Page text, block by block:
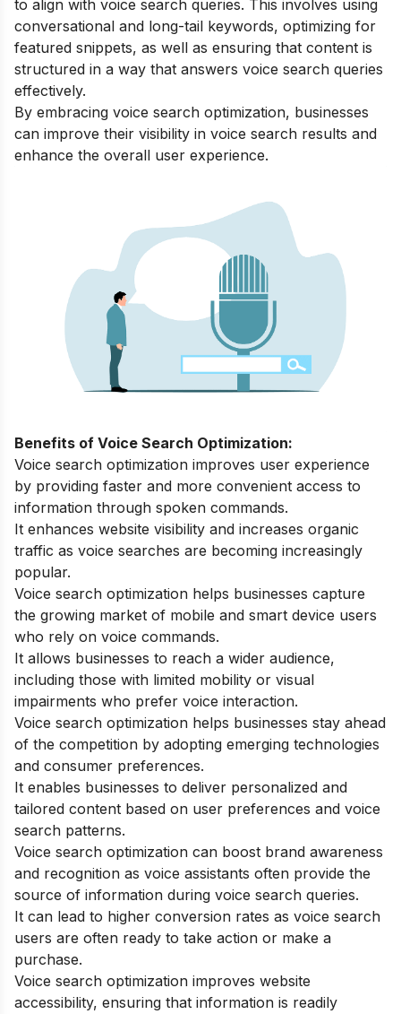
to align with voice search queries. This involves using
conversational and long-tail keywords, optimizing for
featured snippets, as well as ensuring that content is
structured in a way that answers voice search queries
effectively.
By embracing voice search optimization, businesses
can improve their visibility in voice search results and
enhance the overall user experience.
Benefits of Voice Search Optimization:
Voice search optimization improves user experience
by providing faster and more convenient access to
information through spoken commands.
It enhances website visibility and increases organic
traffic as voice searches are becoming increasingly
popular.
Voice search optimization helps businesses capture
the growing market of mobile and smart device users
who rely on voice commands.
It allows businesses to reach a wider audience,
including those with limited mobility or visual
impairments who prefer voice interaction.
Voice search optimization helps businesses stay ahead
of the competition by adopting emerging technologies
and consumer preferences.
It enables businesses to deliver personalized and
tailored content based on user preferences and voice
search patterns.
Voice search optimization can boost brand awareness
and recognition as voice assistants often provide the
source of information during voice search queries.
It can lead to higher conversion rates as voice search
users are often ready to take action or make a
purchase.
Voice search optimization improves website
accessibility, ensuring that information is readily